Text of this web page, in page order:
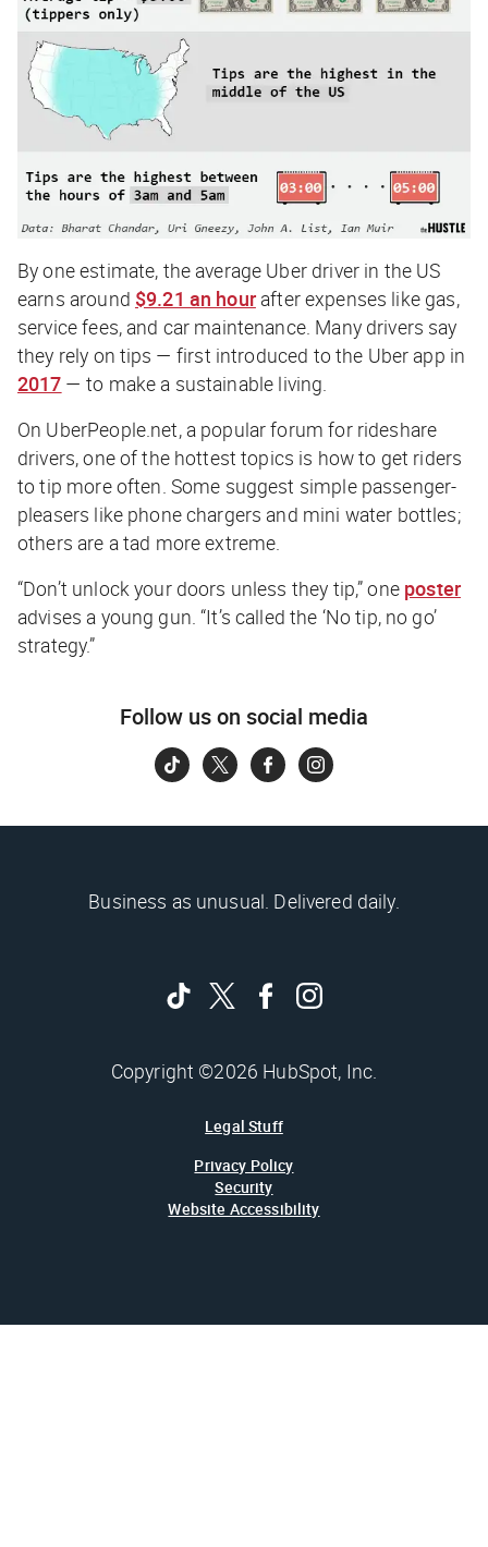
By one estimate, the average Uber driver in the US
earns around $9.21 an hourafter expenses like gas,
service fees, and car maintenance. Many drivers say
they rely on tips — first introduced to the Uber app in
2017 — to make a sustainable living.
On UberPeople.net, a popular forum for rideshare
drivers, one of the hottest topics is how to get riders
to tip more often. Some suggest simple passenger-
pleasers like phone chargers and mini water bottles;
others are a tad more extreme.
“Don’t unlock your doors unless they tip,” one poster
advises a young gun. “It’s called the ‘No tip, no go’
strategy.”
Follow us on social media
Business as unusual. Delivered daily.
Copyright ©2026 HubSpot, Inc.
Legal Stuff
Privacy Policy
Security
Website Accessibility